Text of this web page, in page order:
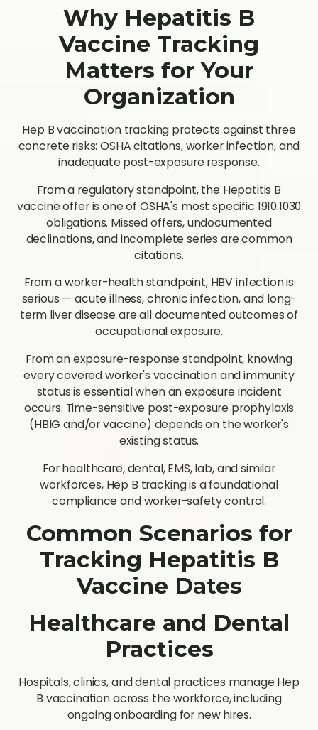
Why Hepatitis B
Vaccine Tracking
Matters for Your
Organization
Hep B vaccination tracking protects against three
concrete risks: OSHA citations, worker infection, and
inadequate post-exposure response.
From a regulatory standpoint, the Hepatitis B
vaccine offer is one of OSHA's most specific 1910.1030
obligations. Missed offers, undocumented
declinations, and incomplete series are common
citations.
From a worker-health standpoint, HBV infection is
serious — acute illness, chronic infection, and long-
term liver disease are all documented outcomes of
occupational exposure.
From an exposure-response standpoint, knowing
every covered worker's vaccination and immunity
status is essential when an exposure incident
occurs. Time-sensitive post-exposure prophylaxis
(HBIG and/or vaccine) depends on the worker's
existing status.
For healthcare, dental, EMS, lab, and similar
workforces, Hep B tracking is a foundational
compliance and worker-safety control.
Common Scenarios for
Tracking Hepatitis B
Vaccine Dates
Healthcare and Dental
Practices
Hospitals, clinics, and dental practices manage Hep
B vaccination across the workforce, including
ongoing onboarding for new hires.